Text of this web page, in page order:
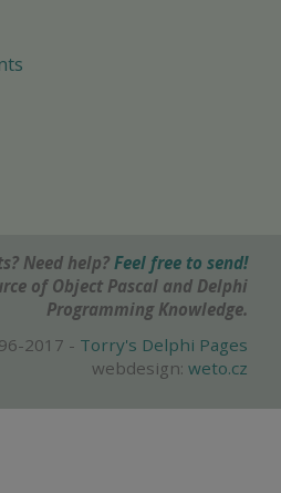
Need help? Feel free to send!
of Object Pascal and Delphi
Programming Knowledge.
2017 - Torry's Delphi Pages
webdesign: weto.cz